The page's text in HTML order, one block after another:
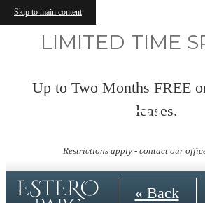
Skip to main content
LIMITED TIME
Up to Two Months FREE
leases.
Restrictions apply - contact our
Virtual
« Back